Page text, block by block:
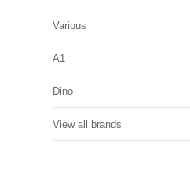
Various
A1
Dino
View all brands